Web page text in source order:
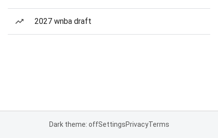
2027 wnba draft
Dark theme: offSettingsPrivacyTerms